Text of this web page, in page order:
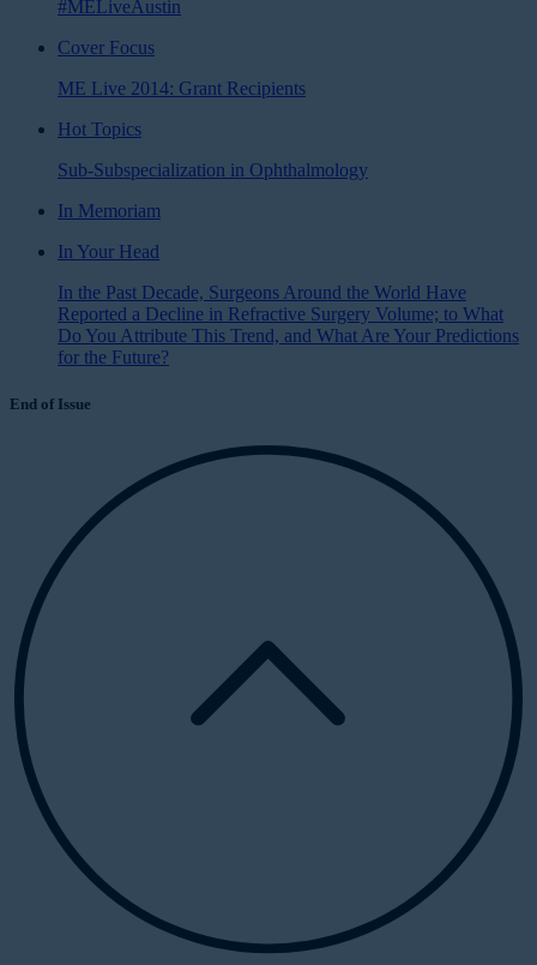
#MELiveAustin
Cover Focus
ME Live 2014: Grant Recipients
Hot Topics
Sub-Subspecialization in Ophthalmology
In Memoriam
In Your Head
In the Past Decade, Surgeons Around the World Have
Reported a Decline in Refractive Surgery Volume; to What
Do You Attribute This Trend, and What Are Your Predictions
for the Future?
End of Issue